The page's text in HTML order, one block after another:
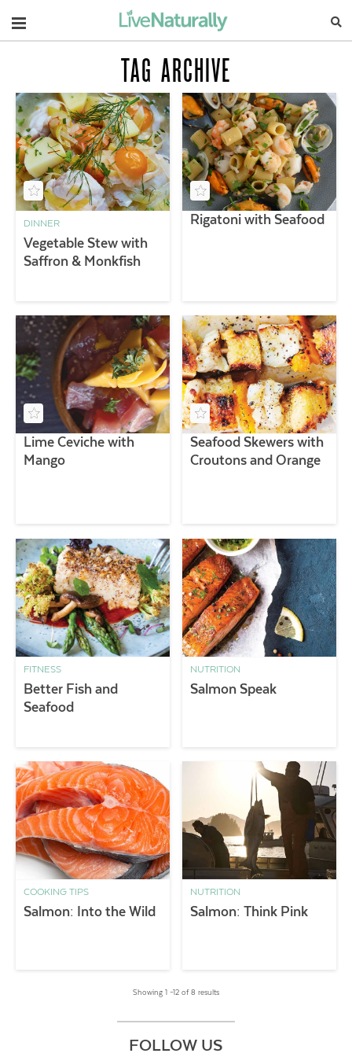
Navigation
TAG ARCHIVE
DINNER
Vegetable Stew with
Saffron & Monkfish
Rigatoni with Seafood
Lime Ceviche with
Mango
Seafood Skewers with
Croutons and Orange
FITNESS
Better Fish and
Seafood
NUTRITION
Salmon Speak
COOKING TIPS
Salmon: Into the Wild
NUTRITION
Salmon: Think Pink
Showing 1 –12 of 8 results
FOLLOW US